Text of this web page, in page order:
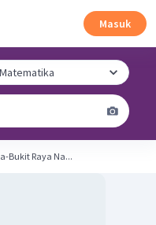
Masuk
Bukit Raya Na...